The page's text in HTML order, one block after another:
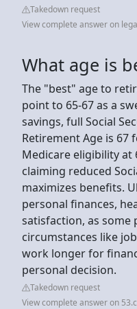
Takedown request
View complete answer on
What age is
The "best" age to
point to 65-67 as a
savings, full Social
Retirement Age is 67
Medicare eligibility at
claiming reduced
maximizes benefits.
personal finances,
satisfaction, as some
circumstances like
work longer for
personal decision.
Takedown request
View complete answer on